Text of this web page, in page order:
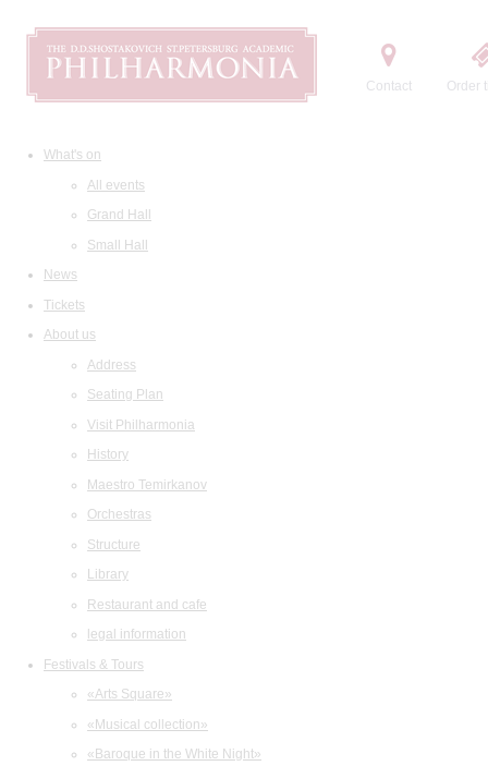
Contact Order
What's on
All events
Grand Hall
Small Hall
News
Tickets
About us
Address
Seating Plan
Visit Philharmonia
History
Maestro Temirkanov
Orchestras
Structure
Library
Restaurant and cafe
legal information
Festivals & Tours
«Arts Square»
«Musical collection»
«Baroque in the White Night»